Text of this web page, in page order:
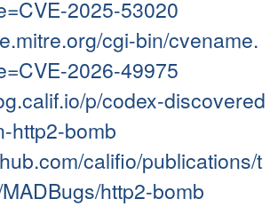
2025-53020
cgi-bin/cvename.
2026-49975
p/codex-discovered
http2-bomb
califio/publications/t
http2-bomb